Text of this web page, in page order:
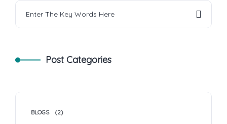
Post Categories
BLOGS (2)